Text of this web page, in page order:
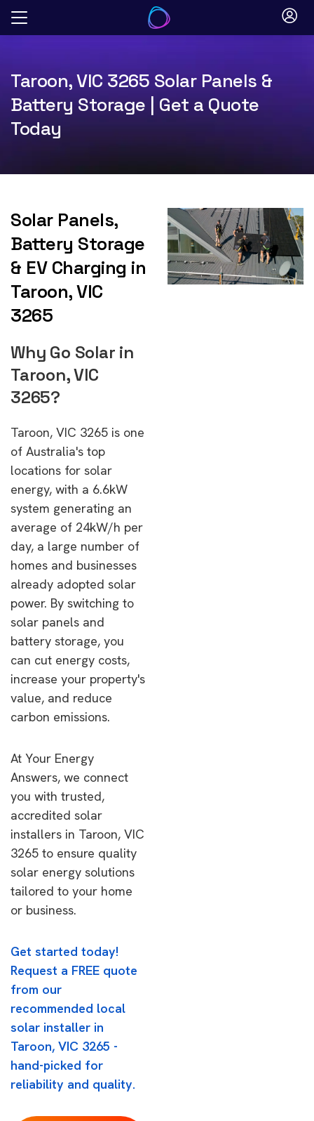
Skip
Taroon, VIC 3265 Solar Panels &
Battery Storage | Get a Quote
Today
Solar Panels,
Battery Storage
& EV Charging in
Taroon, VIC
3265
Why Go Solar in
Taroon, VIC
3265?
Taroon, VIC 3265 is one
of Australia's top
locations for solar
energy, with a 6.6kW
system generating an
average of 24kW/h per
day, a large number of
homes and businesses
already adopted solar
power. By switching to
solar panels and
battery storage, you
can cut energy costs,
increase your property's
value, and reduce
carbon emissions.
At Your Energy
Answers, we connect
you with trusted,
accredited solar
installers in Taroon, VIC
3265 to ensure quality
solar energy solutions
tailored to your home
or business.
Get started today!
Request a FREE quote
from our
recommended local
solar installer in
Taroon, VIC 3265 -
hand-picked for
reliability and quality.